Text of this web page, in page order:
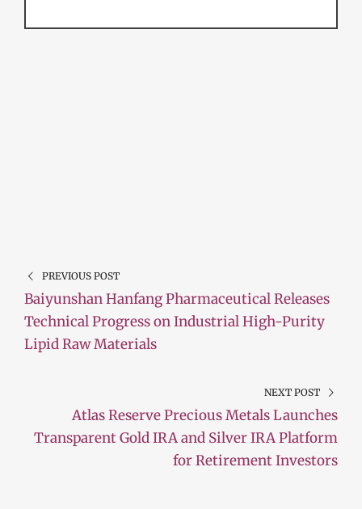
PREVIOUS POST
Baiyunshan Hanfang Pharmaceutical Releases
Technical Progress on Industrial High-Purity
Lipid Raw Materials
NEXT POST
Atlas Reserve Precious Metals Launches
Transparent Gold IRA and Silver IRA Platform
for Retirement Investors